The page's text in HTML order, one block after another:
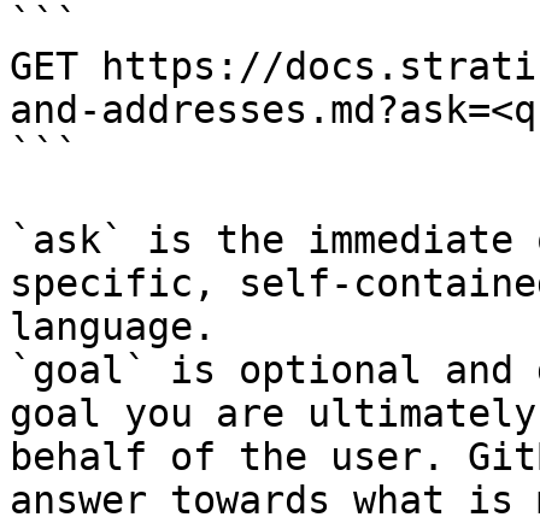
```
GET https://
and-
```
`ask` is the
specific, self-
language.
`goal` is optional and
goal you are
behalf of the user.
answer towards what